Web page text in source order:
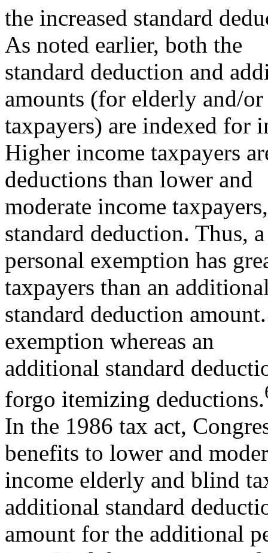
the increased standard
As noted earlier, both the
standard deduction and
amounts (for elderly and/
taxpayers) are indexed for
Higher income taxpayers
deductions than lower and
moderate income
standard deduction. Thus, a
personal exemption has
taxpayers than an
standard deduction
exemption whereas an
additional standard
forgo itemizing deductions.
In the 1986 tax act,
benefits to lower and
income elderly and blind
additional standard
amount for the additional